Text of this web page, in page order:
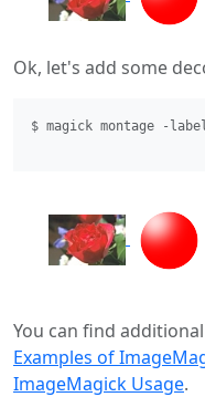
Ok, let's add some
$ magick montage -
You can find
Examples of
ImageMagick Usage.